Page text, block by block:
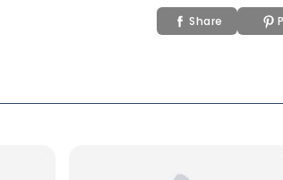
Share